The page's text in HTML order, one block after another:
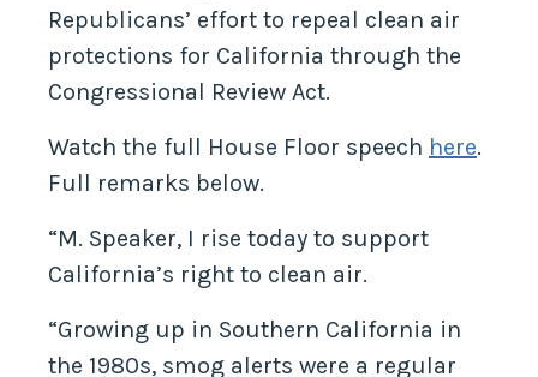
Republicans’ effort to repeal clean air
protections for California through the
Congressional Review Act.
Watch the full House Floor speech here.
Full remarks below.
“M. Speaker, I rise today to support
California’s right to clean air.
“Growing up in Southern California in
the 1980s, smog alerts were a regular